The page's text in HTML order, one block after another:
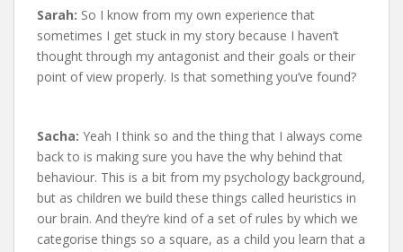
Sarah: So I know from my own experience that
sometimes I get stuck in my story because I haven’t
thought through my antagonist and their goals or their
point of view properly. Is that something you’ve found?
Sacha: Yeah I think so and the thing that I always come
back to is making sure you have the why behind that
behaviour. This is a bit from my psychology background,
but as children we build these things called heuristics in
our brain. And they’re kind of a set of rules by which we
categorise things so a square, as a child you learn that a